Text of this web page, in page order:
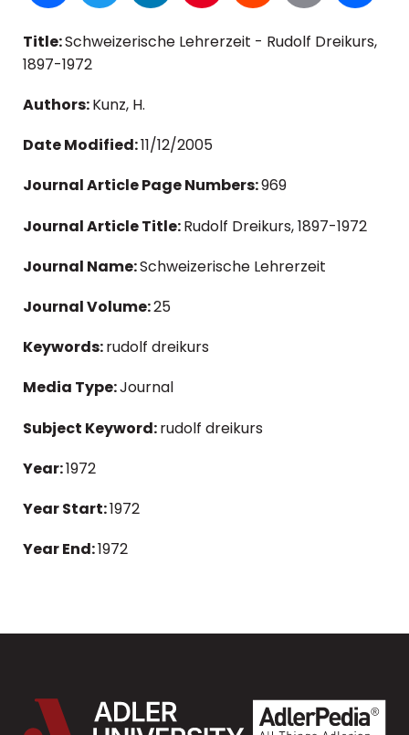
Title:Schweizerische Lehrerzeit - Rudolf Dreikurs,
1897-1972
Authors:Kunz, H.
Date Modified:11/12/2005
Journal Article Page Numbers:969
Journal Article Title:Rudolf Dreikurs, 1897-1972
Journal Name:Schweizerische Lehrerzeit
Journal Volume:25
Keywords:rudolf dreikurs
Media Type:Journal
Subject Keyword:rudolf dreikurs
Year:1972
Year Start:1972
Year End:1972